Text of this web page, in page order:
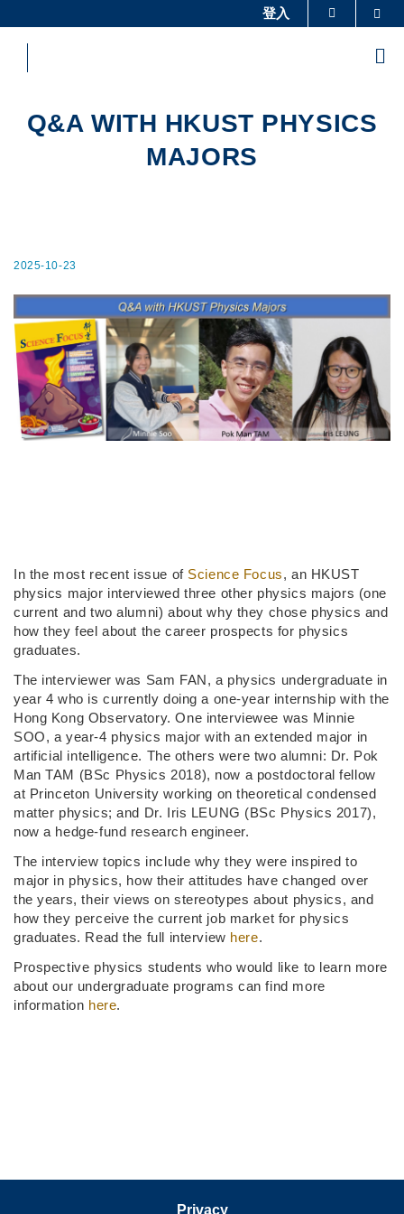
to
content
教授簡錄 認識科大
登入
Q&A WITH HKUST PHYSICS
MAJORS
2025-10-23
In the most recent issue of Science Focus, an HKUST
physics major interviewed three other physics majors (one
current and two alumni) about why they chose physics and
how they feel about the career prospects for physics
graduates.
The interviewer was Sam FAN, a physics undergraduate in
year 4 who is currently doing a one-year internship with the
Hong Kong Observatory. One interviewee was Minnie
SOO, a year-4 physics major with an extended major in
artificial intelligence. The others were two alumni: Dr. Pok
Man TAM (BSc Physics 2018), now a postdoctoral fellow
at Princeton University working on theoretical condensed
matter physics; and Dr. Iris LEUNG (BSc Physics 2017),
now a hedge-fund research engineer.
The interview topics include why they were inspired to
major in physics, how their attitudes have changed over
the years, their views on stereotypes about physics, and
how they perceive the current job market for physics
graduates. Read the full interview here.
Prospective physics students who would like to learn more
about our undergraduate programs can find more
information here.
Privacy